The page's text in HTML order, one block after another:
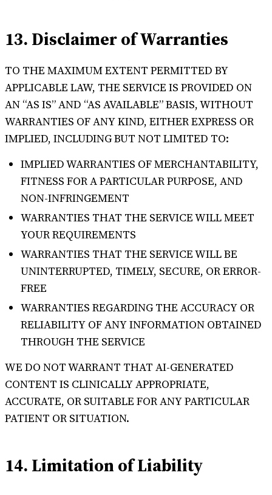
13. Disclaimer of Warranties
TO THE MAXIMUM EXTENT PERMITTED BY
APPLICABLE LAW, THE SERVICE IS PROVIDED ON
AN “AS IS” AND “AS AVAILABLE” BASIS, WITHOUT
WARRANTIES OF ANY KIND, EITHER EXPRESS OR
IMPLIED, INCLUDING BUT NOT LIMITED TO:
IMPLIED WARRANTIES OF MERCHANTABILITY,
FITNESS FOR A PARTICULAR PURPOSE, AND
NON-INFRINGEMENT
WARRANTIES THAT THE SERVICE WILL MEET
YOUR REQUIREMENTS
WARRANTIES THAT THE SERVICE WILL BE
UNINTERRUPTED, TIMELY, SECURE, OR ERROR-
FREE
WARRANTIES REGARDING THE ACCURACY OR
RELIABILITY OF ANY INFORMATION OBTAINED
THROUGH THE SERVICE
WE DO NOT WARRANT THAT AI-GENERATED
CONTENT IS CLINICALLY APPROPRIATE,
ACCURATE, OR SUITABLE FOR ANY PARTICULAR
PATIENT OR SITUATION.
14. Limitation of Liability